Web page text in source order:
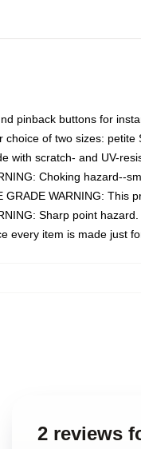
pinback buttons for
choice of two sizes:
with scratch- and UV-
Choking hazard--
GRADE WARNING: This
Sharp point
every item is made just
2 reviews